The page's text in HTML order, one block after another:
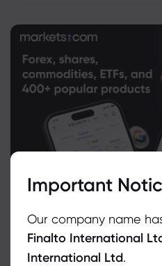
Important
Our company name
Finalto International
International Ltd.